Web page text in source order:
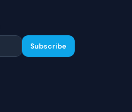
Subscribe